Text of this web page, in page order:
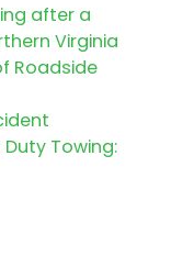
after a
Virginia
Roadside
Towing: